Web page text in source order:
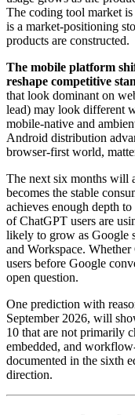
The coding tool market
is a market-positioning
products are constructed.
The mobile platform
reshape competitive
that look dominant on
lead) may look different
mobile-native and
Android distribution
browser-first world,
The next six months will
becomes the stable
achieves enough depth
of ChatGPT users are
likely to grow as Google
and Workspace.
users before Google
open question.
One prediction with
September 2026, will
10 that are not primarily
embedded, and
documented in the sixth
direction.